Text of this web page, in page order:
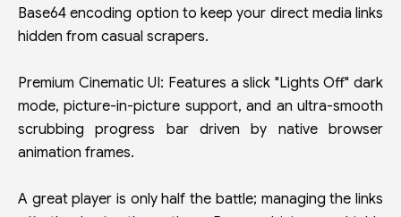
Base64 encoding option to keep your direct media links
hidden from casual scrapers.
Premium Cinematic UI: Features a slick "Lights Off" dark
mode, picture-in-picture support, and an ultra-smooth
scrubbing progress bar driven by native browser
animation frames.
A great player is only half the battle; managing the links